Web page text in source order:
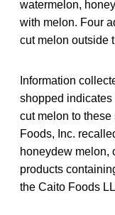
watermelon,
with melon. Four
cut melon outside
Information
shopped
cut melon to
Foods, Inc.
honeydew melon,
products
the Caito Foods